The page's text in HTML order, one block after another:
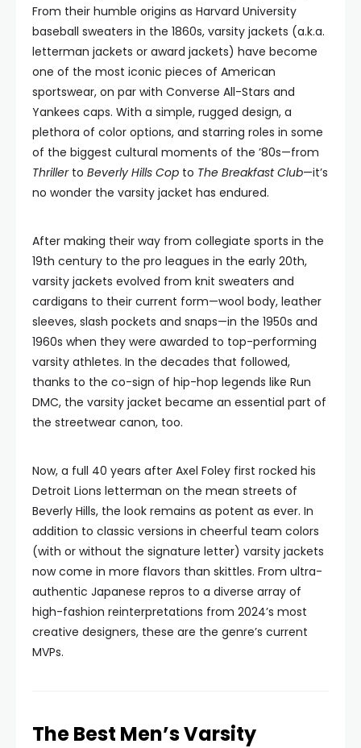
From their humble origins as Harvard University
baseball sweaters in the 1860s, varsity jackets (a.k.a.
letterman jackets or award jackets) have become
one of the most iconic pieces of American
sportswear, on par with Converse All-Stars and
Yankees caps. With a simple, rugged design, a
plethora of color options, and starring roles in some
of the biggest cultural moments of the ’80s—from
Thrillerto Beverly Hills Cop to The Breakfast Club—it’s
no wonder the varsity jacket has endured.
After making their way from collegiate sports in the
19th century to the pro leagues in the early 20th,
varsity jackets evolved from knit sweaters and
cardigans to their current form—wool body, leather
sleeves, slash pockets and snaps—in the 1950s and
1960s when they were awarded to top-performing
varsity athletes. In the decades that followed,
thanks to the co-sign of hip-hop legends like Run
DMC, the varsity jacket became an essential part of
the streetwear canon, too.
Now, a full 40 years after Axel Foley first rocked his
Detroit Lions letterman on the mean streets of
Beverly Hills, the look remains as potent as ever. In
addition to classic versions in cheerful team colors
(with or without the signature letter) varsity jackets
now come in more flavors than skittles. From ultra-
authentic Japanese repros to a diverse array of
high-fashion reinterpretations from 2024’s most
creative designers, these are the genre’s current
MVPs.
The Best Men’s Varsity